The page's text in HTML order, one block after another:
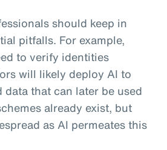
should keep in
pitfalls. For example,
to verify identities
will likely deploy AI to
that can later be used
already exist, but
as AI permeates this